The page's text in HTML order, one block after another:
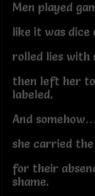
Men played
like it was dice
rolled lies with
then left her to
labeled.
And somehow…
she carried the
for their
shame.